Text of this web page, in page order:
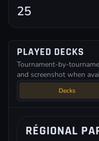
25
PLAYED DECKS
Tournament-by-
and screenshot when
Decks
RÉGIONAL